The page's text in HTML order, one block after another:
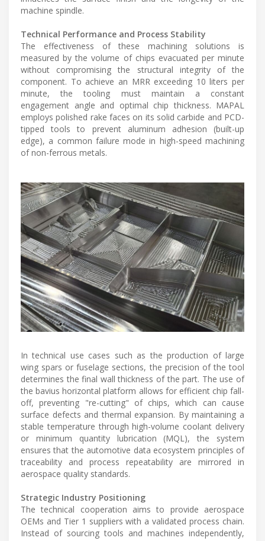
machine spindle.
Technical Performance and Process Stability
The effectiveness of these machining solutions is
measured by the volume of chips evacuated per minute
without compromising the structural integrity of the
component. To achieve an MRR exceeding 10 liters per
minute, the tooling must maintain a constant
engagement angle and optimal chip thickness. MAPAL
employs polished rake faces on its solid carbide and PCD-
tipped tools to prevent aluminum adhesion (built-up
edge), a common failure mode in high-speed machining
of non-ferrous metals.
In technical use cases such as the production of large
wing spars or fuselage sections, the precision of the tool
determines the final wall thickness of the part. The use of
the bavius horizontal platform allows for efficient chip fall-
off, preventing "re-cutting" of chips, which can cause
surface defects and thermal expansion. By maintaining a
stable temperature through high-volume coolant delivery
or minimum quantity lubrication (MQL), the system
ensures that the automotive data ecosystem principles of
traceability and process repeatability are mirrored in
aerospace quality standards.
Strategic Industry Positioning
The technical cooperation aims to provide aerospace
OEMs and Tier 1 suppliers with a validated process chain.
Instead of sourcing tools and machines independently,